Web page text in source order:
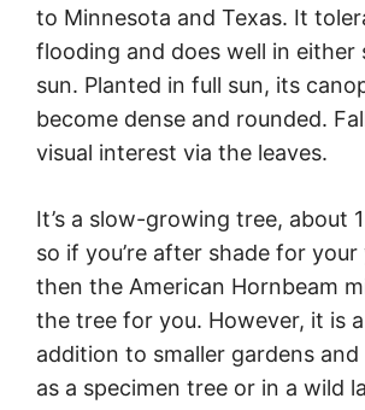
to Minnesota and Texas. It
flooding and does well in either
sun. Planted in full sun, its
become dense and rounded.
visual interest via the leaves.
It’s a slow-growing tree, about
so if you’re after shade for
then the American Hornbeam
the tree for you. However, it is
addition to smaller gardens
as a specimen tree or in a wild